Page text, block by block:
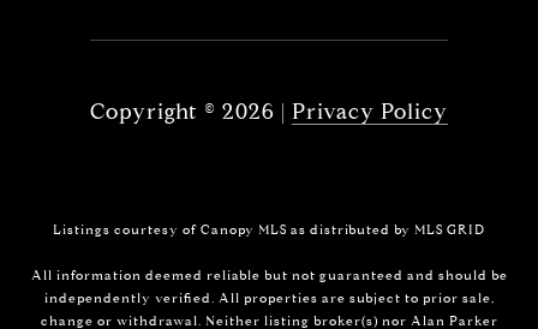
Copyright © 2026 | Privacy Policy
Listings courtesy of Canopy MLS as distributed by MLS GRID
All information deemed reliable but not guaranteed and should be
independently verified. All properties are subject to prior sale,
change or withdrawal. Neither listing broker(s) nor Alan Parker